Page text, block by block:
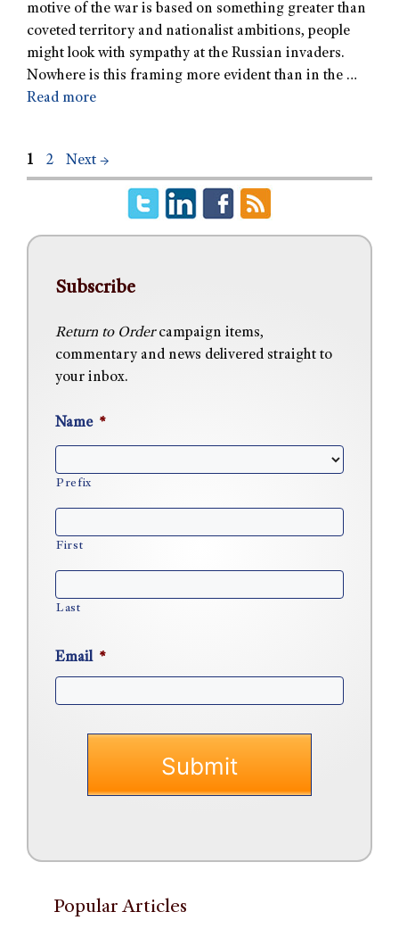
motive of the war is based on something greater than
coveted territory and nationalist ambitions, people
might look with sympathy at the Russian invaders.
Nowhere is this framing more evident than in the …
Read more
1 2 Next →
Subscribe
Return to Ordercampaign items,
commentary and news delivered straight to
your inbox.
Name *
Prefix
First
Last
Email *
Popular Articles